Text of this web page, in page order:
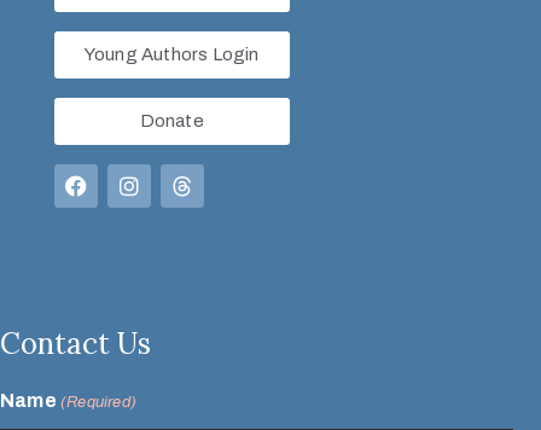
Young Authors Login
Donate
Contact Us
Name (Required)